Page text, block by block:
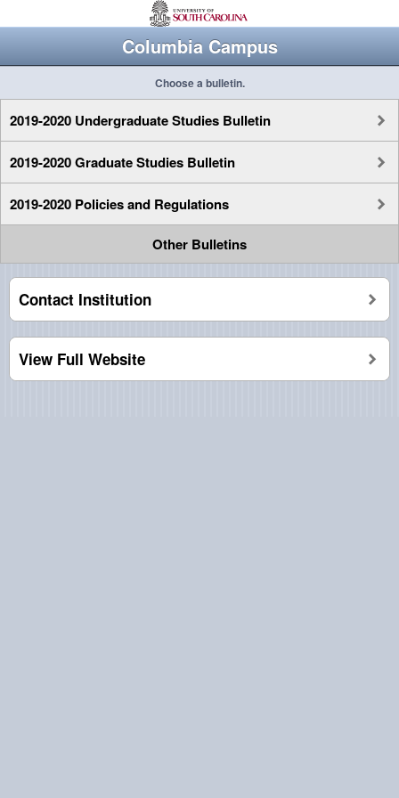
Columbia Campus
Choose a bulletin.
2019-2020 Undergraduate Studies Bulletin
2019-2020 Graduate Studies Bulletin
2019-2020 Policies and Regulations
Other Bulletins
Contact Institution
View Full Website